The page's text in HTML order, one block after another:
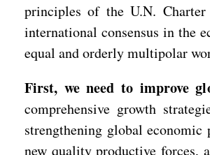
principles of the U.N.
international consensus in the
equal and orderly multipolar
First, we need to improve
comprehensive growth
strengthening global
new quality productive